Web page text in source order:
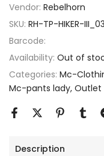
Vendor: Rebelhorn
SKU: RH-TP-HIKER-
Barcode:
Availability: Out of
Categories: Mc-
Mc-pants lady Outlet
Description